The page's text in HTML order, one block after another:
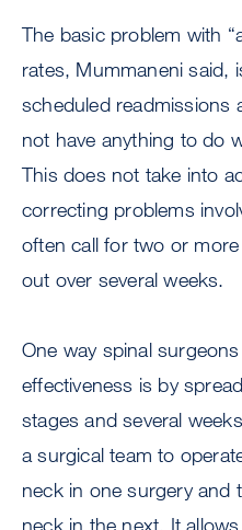
The basic problem with
rates, Mummaneni said,
scheduled readmissions
not have anything to do
This does not take into
correcting problems
often call for two or
out over several weeks.
One way spinal
effectiveness is by
stages and several
a surgical team to
neck in one surgery and
neck in the next. It